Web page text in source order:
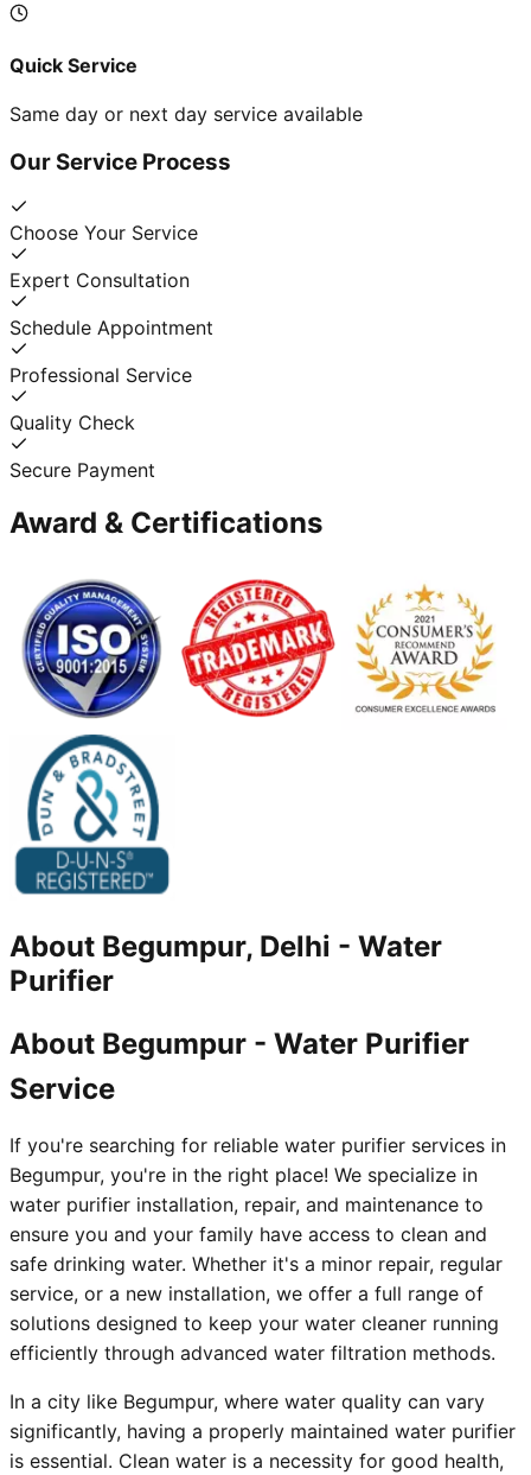
Quick Service
Same day or next day service available
Our Service Process
Choose Your Service
Expert Consultation
Schedule Appointment
Professional Service
Quality Check
Secure Payment
Award & Certifications
About Begumpur, Delhi - Water
Purifier
About Begumpur - Water Purifier
Service
If you're searching for reliable water purifier services in
Begumpur, you're in the right place! We specialize in
water purifier installation, repair, and maintenance to
ensure you and your family have access to clean and
safe drinking water. Whether it's a minor repair, regular
service, or a new installation, we offer a full range of
solutions designed to keep your water cleaner running
efficiently through advanced water filtration methods.
In a city like Begumpur, where water quality can vary
significantly, having a properly maintained water purifier
is essential. Clean water is a necessity for good health,